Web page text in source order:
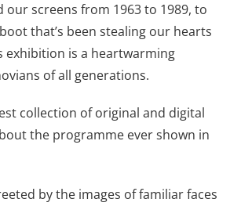
our screens from 1963 to 1989, to
that’s been stealing our hearts
exhibition is a heartwarming
of all generations.
collection of original and digital
the programme ever shown in
by the images of familiar faces